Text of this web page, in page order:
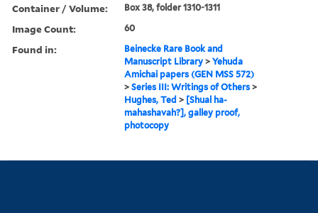
Container / Volume: Box 38, folder 1310-1311
Image Count: 60
Found in:
Beinecke Rare Book and
Manuscript Library >Yehuda
Amichai papers (GEN MSS 572)
>Series III: Writings of Others >
Hughes, Ted > [Shual ha-
mahashavah?], galley proof,
photocopy